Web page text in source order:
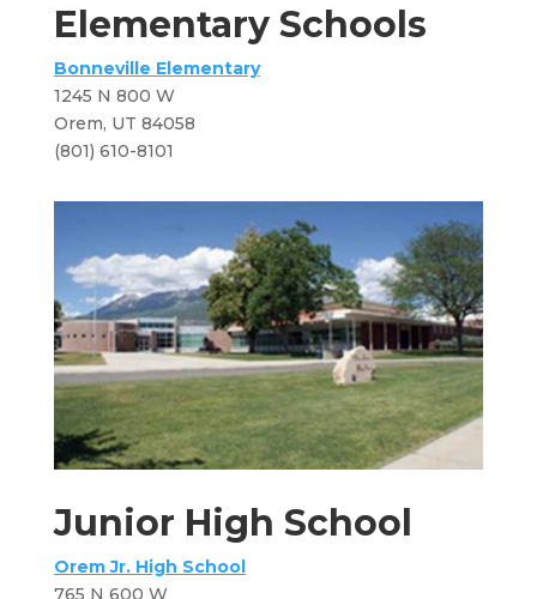
Elementary Schools
Bonneville Elementary
1245 N 800 W
​Orem, UT 84058
(801) 610-8101
Junior High School
Orem Jr. High School
765 N 600 W